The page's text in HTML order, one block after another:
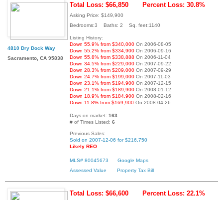
4810 Dry Dock Way
Sacramento, CA 95838
Total Loss: $66,850 Percent Loss: 30.8%
Asking Price: $149,900
Bedrooms:3 Baths: 2 Sq. feet:1140
Listing History:
Down 55.9% from $340,000 On 2006-08-05
Down 55.2% from $334,900 On 2006-09-16
Down 55.8% from $338,888 On 2006-11-04
Down 34.5% from $229,000 On 2007-09-22
Down 28.3% from $209,000 On 2007-09-29
Down 24.7% from $199,000 On 2007-11-03
Down 23.1% from $194,900 On 2007-12-15
Down 21.1% from $189,900 On 2008-01-12
Down 18.9% from $184,900 On 2008-02-16
Down 11.8% from $169,900 On 2008-04-26
Days on market: 163
# of Times Listed: 6
Previous Sales:
Sold on 2007-12-06 for $216,750
Likely REO
MLS# 80045673
Google Maps
Assessed Value
Property Tax Bill
Total Loss: $66,600 Percent Loss: 22.1%